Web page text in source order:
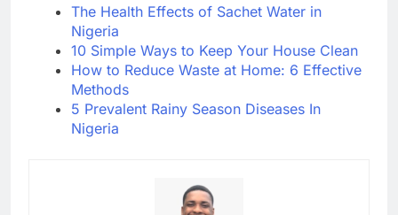
The Health Effects of Sachet Water in
Nigeria
10 Simple Ways to Keep Your House Clean
How to Reduce Waste at Home: 6 Effective
Methods
5 Prevalent Rainy Season Diseases In
Nigeria